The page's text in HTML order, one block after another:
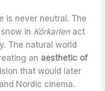
is never neutral. The
in Körkarlenact
The natural world
an aesthetic of
that would later
Nordic cinema.